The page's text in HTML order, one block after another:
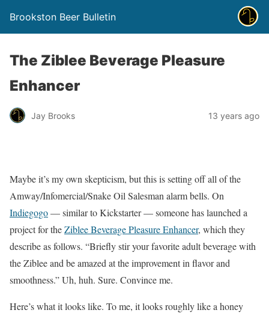
Brookston Beer Bulletin
The Ziblee Beverage Pleasure
Enhancer
Jay Brooks 13 years ago
Maybe it’s my own skepticism, but this is setting off all of the
Amway/Infomercial/Snake Oil Salesman alarm bells. On
Indiegogo— similar to Kickstarter — someone has launched a
project for theZiblee Beverage Pleasure Enhancer, which they
describe as follows. “Briefly stir your favorite adult beverage with
the Ziblee and be amazed at the improvement in flavor and
smoothness.” Uh, huh. Sure. Convince me.
Here’s what it looks like. To me, it looks roughly like a honey